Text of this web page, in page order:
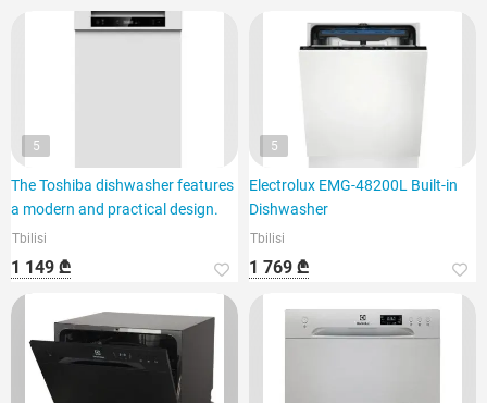
5
The Toshiba dishwasher features
a modern and practical design.
Tbilisi
1 149 ₾
5
Electrolux EMG-48200L Built-in
Dishwasher
Tbilisi
1 769 ₾